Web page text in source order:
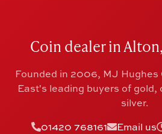
Coin dealer in
Founded in 2006, MJ Hughes
East's leading buyers of gold,
silver.
01420 768161
Email us